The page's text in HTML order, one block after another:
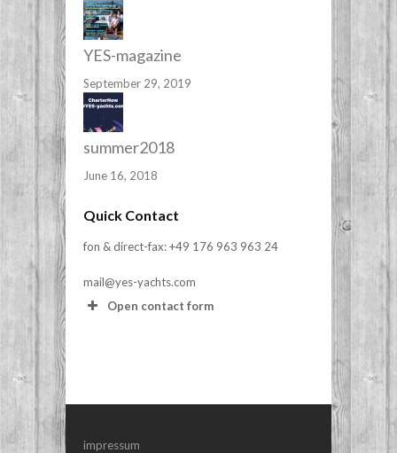
YES-magazine
September 29, 2019
summer2018
June 16, 2018
Quick Contact
fon & direct-fax: +49 176 963 963 24
mail@yes-yachts.com
Open contact form
impressum